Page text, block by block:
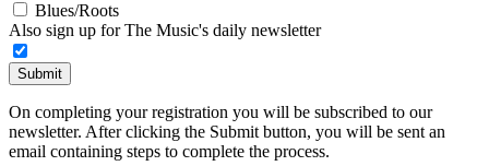
Blues/Roots
Also sign up for The Music's daily newsletter
Submit
On completing your registration you will be subscribed to our
newsletter. After clicking the Submit button, you will be sent an
email containing steps to complete the process.